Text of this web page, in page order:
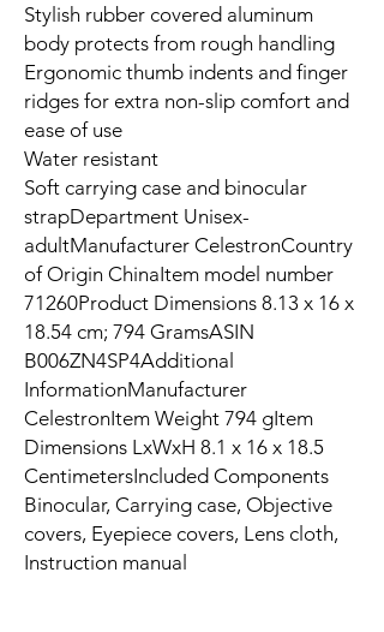
Stylish rubber covered aluminum
body protects from rough handling
Ergonomic thumb indents and finger
ridges for extra non-slip comfort and
ease of use
Water resistant
Soft carrying case and binocular
strapDepartment ‎Unisex-
adultManufacturer ‎CelestronCountry
of Origin ‎ChinaItem model number
‎71260Product Dimensions ‎8.13 x 16 x
18.54 cm; 794 GramsASIN
‎B006ZN4SP4Additional
InformationManufacturer
CelestronItem Weight 794 gItem
Dimensions LxWxH 8.1 x 16 x 18.5
CentimetersIncluded Components
Binocular, Carrying case, Objective
covers, Eyepiece covers, Lens cloth,
Instruction manual